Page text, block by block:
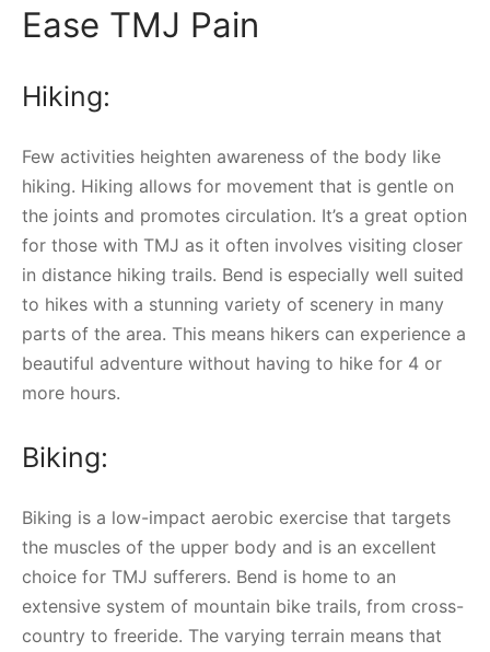
Ease TMJ Pain
Hiking:
Few activities heighten awareness of the body like
hiking. Hiking allows for movement that is gentle on
the joints and promotes circulation. It’s a great option
for those with TMJ as it often involves visiting closer
in distance hiking trails. Bend is especially well suited
to hikes with a stunning variety of scenery in many
parts of the area. This means hikers can experience a
beautiful adventure without having to hike for 4 or
more hours.
Biking:
Biking is a low-impact aerobic exercise that targets
the muscles of the upper body and is an excellent
choice for TMJ sufferers. Bend is home to an
extensive system of mountain bike trails, from cross-
country to freeride. The varying terrain means that